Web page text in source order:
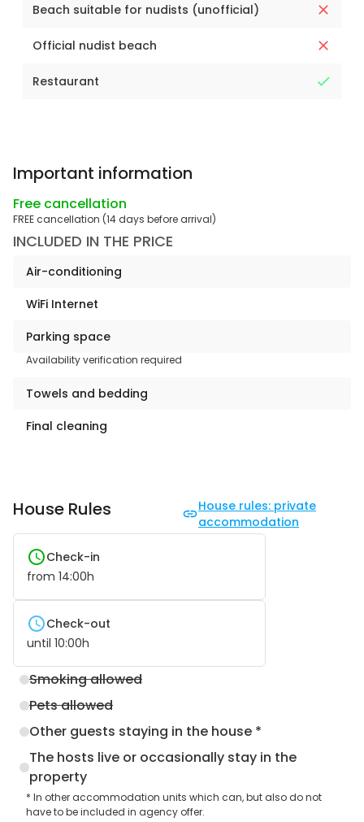
Beach suitable for nudists (unofficial)
Official nudist beach
Restaurant
Important information
Free cancellation
FREE cancellation (14 days before arrival)
INCLUDED IN THE PRICE
Air-conditioning
WiFi Internet
Parking space
Availability verification required
Towels and bedding
Final cleaning
House Rules
House rules: private
accommodation
Check-in
from 14:00h
Check-out
until 10:00h
Smoking allowed
Pets allowed
Other guests staying in the house *
The hosts live or occasionally stay in the
property
* In other accommodation units which can, but also do not
have to be included in agency offer.